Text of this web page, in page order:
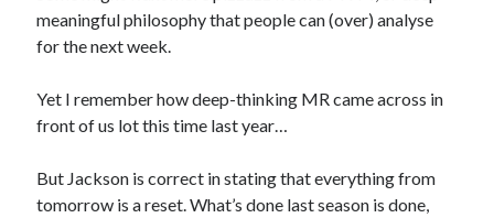
meaningful philosophy that people can (over) analyse
for the next week.
Yet I remember how deep-thinking MR came across in
front of us lot this time last year…
But Jackson is correct in stating that everything from
tomorrow is a reset. What’s done last season is done,